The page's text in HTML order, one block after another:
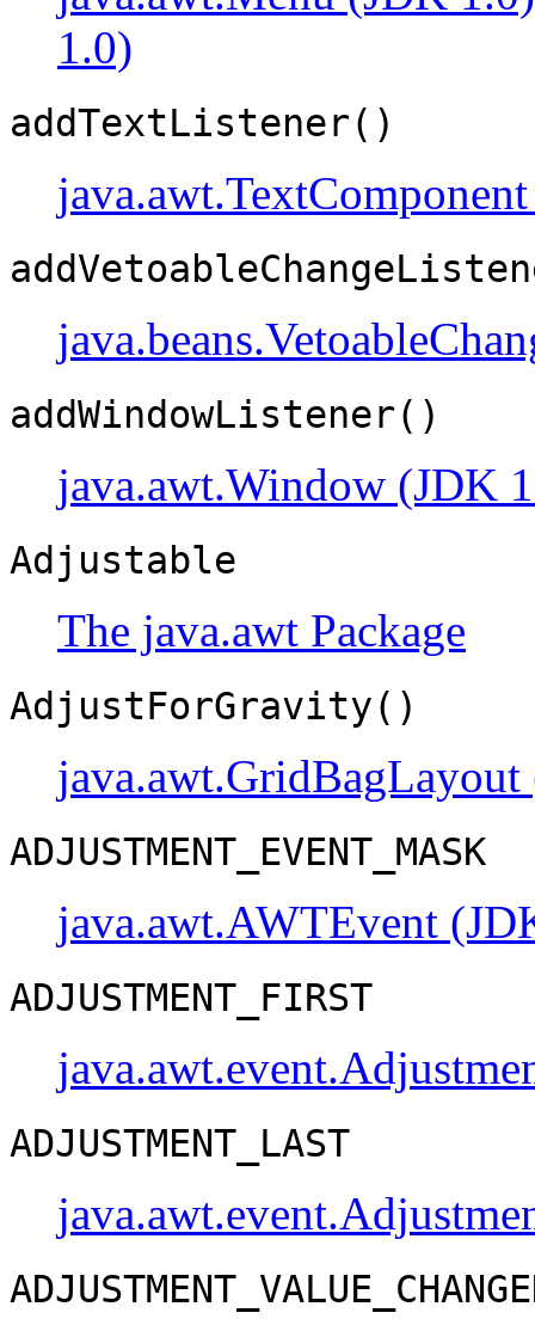
1.0)
addTextListener()
addWindowListener()
java.awt.Window (JDK
Adjustable
The java.awt Package
AdjustForGravity()
ADJUSTMENT_EVENT_MASK
java.awt.AWTEvent
ADJUSTMENT_FIRST
ADJUSTMENT_LAST